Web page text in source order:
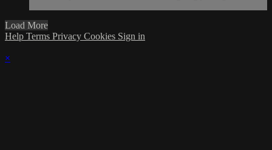
Load More
Help Terms Privacy Cookies Sign in
×